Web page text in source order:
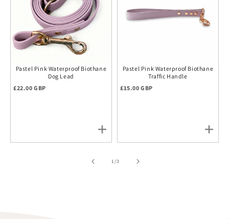
Pastel Pink Waterproof Biothane
Dog Lead
Regular price
£22.00 GBP
Pastel Pink Waterproof Biothane
Traffic Handle
Regular price
£15.00 GBP
1/of
3